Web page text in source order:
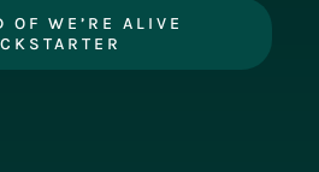
OF WE’RE ALIVE